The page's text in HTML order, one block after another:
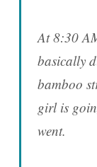
At 8:30
basically
bamboo
girl is
went.